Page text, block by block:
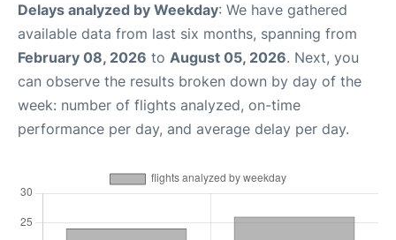
Delays analyzed by Weekday: We have gathered
available data from last six months, spanning from
February 08, 2026 to August 05, 2026. Next, you
can observe the results broken down by day of the
week: number of flights analyzed, on-time
performance per day, and average delay per day.